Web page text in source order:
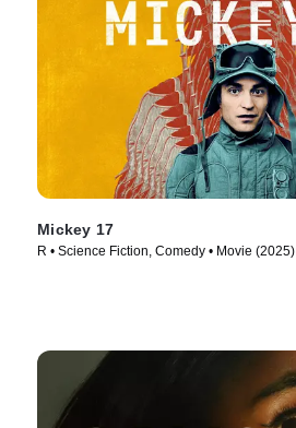
Mickey 17
R • Science Fiction, Comedy • Movie (2025)